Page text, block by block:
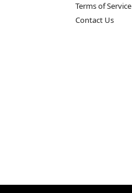
Terms of Service
Contact Us